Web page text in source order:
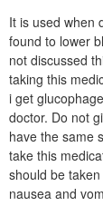
It is used when
found to lower
not discussed
taking this
i get
doctor. Do not
have the same
take this
should be
nausea and